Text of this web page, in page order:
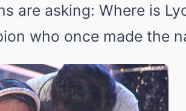
are asking: Where is
who once made the